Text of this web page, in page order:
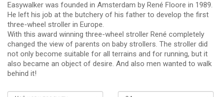
Easywalker was founded in Amsterdam by René Floore in 1989.
He left his job at the butchery of his father to develop the first
three-wheel stroller in Europe.
With this award winning three-wheel stroller René completely
changed the view of parents on baby strollers. The stroller did
not only become suitable for all terrains and for running, but it
also became an object of desire. And also men wanted to walk
behind it!